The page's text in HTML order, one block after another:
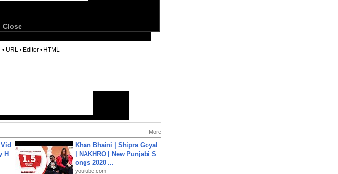
Close
• URL • Editor • HTML
More
H
Khan Bhaini | Shipra Goyal
| NAKHRO | New Punjabi S
ongs 2020 ...
youtube.com